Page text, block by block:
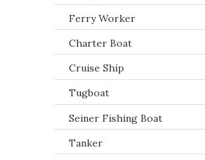
Ferry Worker
Charter Boat
Cruise Ship
Tugboat
Seiner Fishing Boat
Tanker